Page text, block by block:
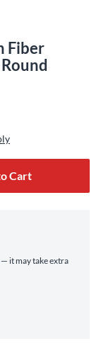
Fiber
Cart
it may take extra